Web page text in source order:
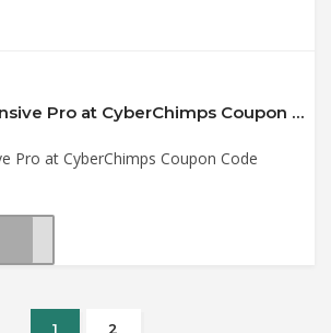
40% Off Responsive Pro at CyberChimps Coupon Code
Pro at CyberChimps Coupon Code
1 2